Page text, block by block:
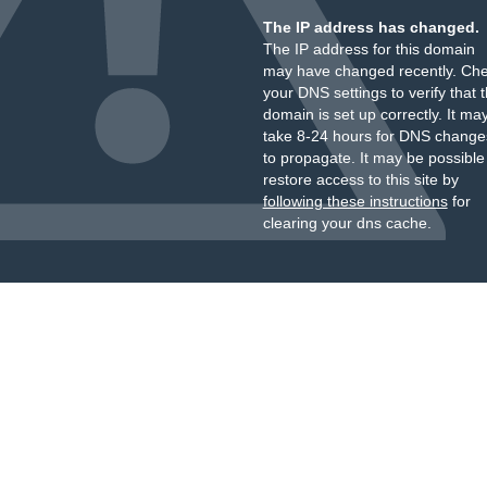
The IP address has changed.
The IP address for this domain
may have changed recently.
your DNS settings to verify that
domain is set up correctly. It
take 8-24 hours for DNS
to propagate. It may be
restore access to this site by
following these instructionsfor
clearing your dns cache.